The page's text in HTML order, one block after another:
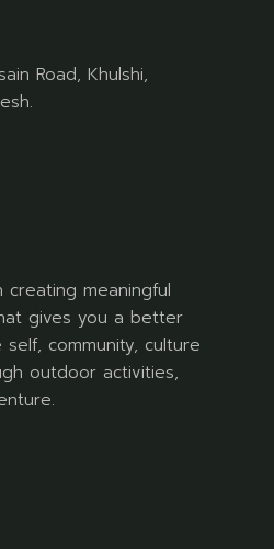
Road, Khulshi,
meaningful
gives you a better
community, culture
outdoor activities,